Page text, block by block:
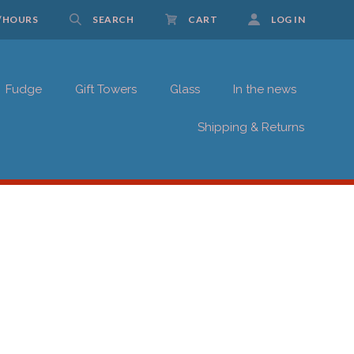
SEARCH CART LOG IN
Fudge Gift Towers Glass In the news
Shipping & Returns